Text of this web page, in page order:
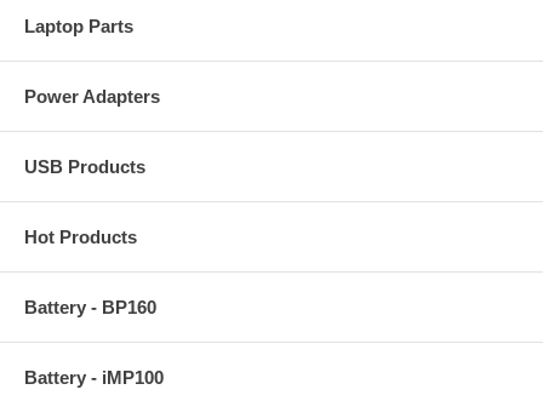
Laptop Parts
Power Adapters
USB Products
Hot Products
Battery - BP160
Battery - iMP100